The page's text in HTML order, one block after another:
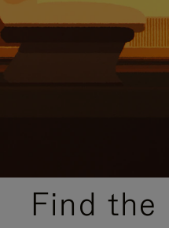
Find